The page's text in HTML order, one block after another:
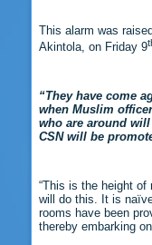
This alarm was
Akintola, on Friday 9
“They have come
when Muslim
who are around
CSN will be
“This is the height
will do this. It is
rooms have been
thereby embarking